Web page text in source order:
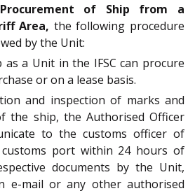
Procurement of Ship from a
Area, the following procedure
by the Unit:
as a Unit in the IFSC can procure
or on a lease basis.
and inspection of marks and
the ship, the Authorised Officer
to the customs officer of
customs port within 24 hours of
documents by the Unit,
e-mail or any other authorised